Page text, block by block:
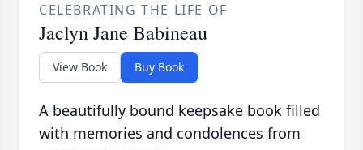
CELEBRATING THE LIFE OF
Jaclyn Jane Babineau
View Book Buy Book
A beautifully bound keepsake book filled
with memories and condolences from